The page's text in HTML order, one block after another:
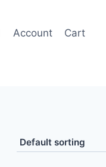
Account Cart